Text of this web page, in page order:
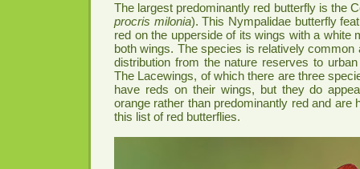
The largest predominantly red butterfly is the
procris milonia). This Nympalidae butterfly
red on the upperside of its wings with a white
both wings. The species is relatively common
distribution from the nature reserves to
The Lacewings, of which there are three
have reds on their wings, but they do
orange rather than predominantly red and are
this list of red butterflies.